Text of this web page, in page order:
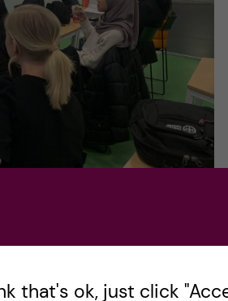
Martin So)
that's ok, just click